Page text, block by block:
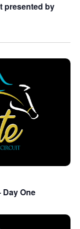
presented by
Day One